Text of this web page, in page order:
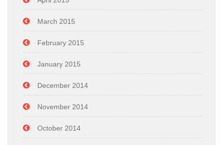
March 2015
February 2015
January 2015
December 2014
November 2014
October 2014